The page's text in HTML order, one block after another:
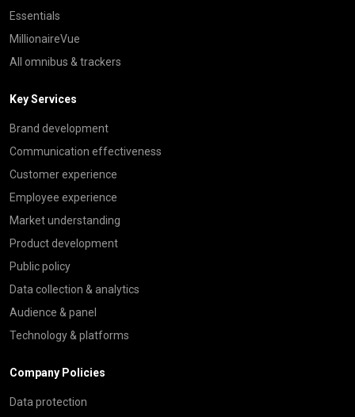
Essentials
MillionaireVue
All omnibus & trackers
Key Services
Brand development
Communication effectiveness
Customer experience
Employee experience
Market understanding
Product development
Public policy
Data collection & analytics
Audience & panel
Technology & platforms
Company Policies
Data protection